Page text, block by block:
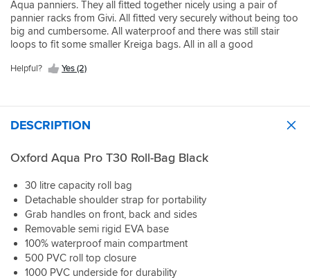
Aqua panniers. They all fitted together nicely using a pair of
pannier racks from Givi. All fitted very securely without being too
big and cumbersome. All waterproof and there was still stair
loops to fit some smaller Kreiga bags. All in all a good
Helpful? Yes (2)
DESCRIPTION
Oxford Aqua Pro T30 Roll-Bag Black
30 litre capacity roll bag
Detachable shoulder strap for portability
Grab handles on front, back and sides
Removable semi rigid EVA base
100% waterproof main compartment
500 PVC roll top closure
1000 PVC underside for durability